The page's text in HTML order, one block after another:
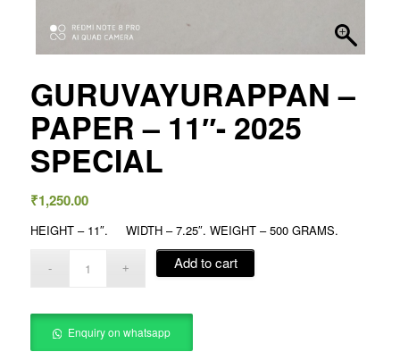
GURUVAYURAPPAN –
PAPER – 11″- 2025
SPECIAL
₹1,250.00
HEIGHT – 11″. WIDTH – 7.25″. WEIGHT – 500 GRAMS.
Add to cart
Enquiry on whatsapp